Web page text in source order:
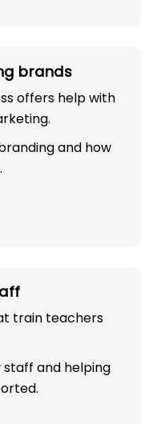
brands
offers help with
and how
train teachers
staff and helping